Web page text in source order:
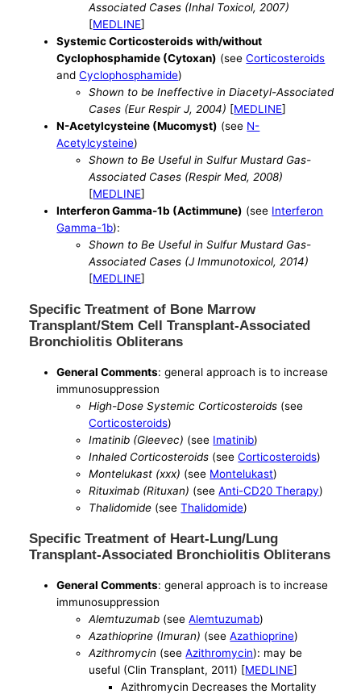
Associated Cases (Inhal Toxicol, 2007)
[MEDLINE]
Systemic Corticosteroids with/without
Cyclophosphamide (Cytoxan) (seeCorticosteroids
andCyclophosphamide)
Shown to be Ineffective in Diacetyl-Associated
Cases (Eur Respir J, 2004) [MEDLINE]
N-Acetylcysteine (Mucomyst) (see N-
Acetylcysteine)
Shown to Be Useful in Sulfur Mustard Gas-
Associated Cases (Respir Med, 2008)
[MEDLINE]
Interferon Gamma-1b (Actimmune) (see Interferon
Gamma-1b):
Shown to Be Useful in Sulfur Mustard Gas-
Associated Cases (J Immunotoxicol, 2014)
[MEDLINE]
Specific Treatment of Bone Marrow
Transplant/Stem Cell Transplant-Associated
Bronchiolitis Obliterans
General Comments: general approach is to increase
immunosuppression
High-Dose Systemic Corticosteroids (see
Corticosteroids)
Imatinib (Gleevec) (see Imatinib)
Inhaled Corticosteroids (seeCorticosteroids)
Montelukast (xxx) (see Montelukast)
Rituximab (Rituxan) (seeAnti-CD20 Therapy)
Thalidomide (seeThalidomide)
Specific Treatment of Heart-Lung/Lung
Transplant-Associated Bronchiolitis Obliterans
General Comments: general approach is to increase
immunosuppression
Alemtuzumab (seeAlemtuzumab)
Azathioprine (Imuran) (seeAzathioprine)
Azithromycin (seeAzithromycin): may be
useful (Clin Transplant, 2011) [MEDLINE]
Azithromycin Decreases the Mortality